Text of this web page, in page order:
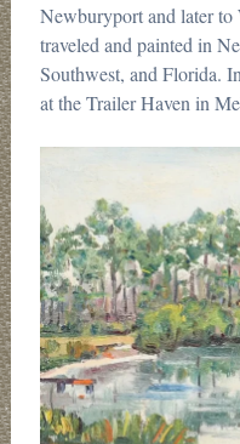
Newburyport and later
traveled and painted in
Southwest, and Florida.
at the Trailer Haven in